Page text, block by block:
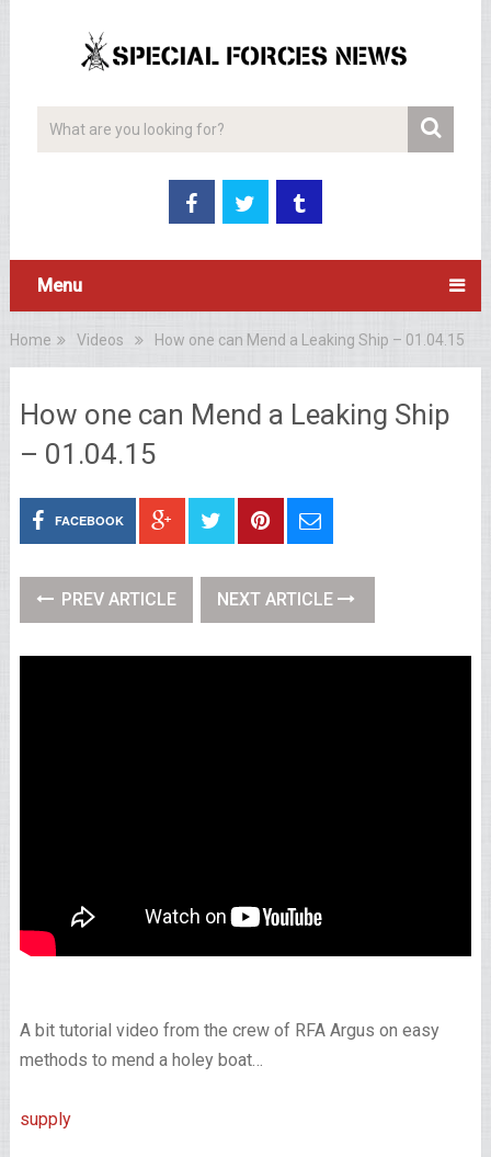
Menu
Home Videos How one can Mend a Leaking Ship – 01.04.15
How one can Mend a Leaking Ship
– 01.04.15
FACEBOOK
PREV ARTICLE NEXT ARTICLE
A bit tutorial video from the crew of RFA Argus on easy
methods to mend a holey boat…
supply